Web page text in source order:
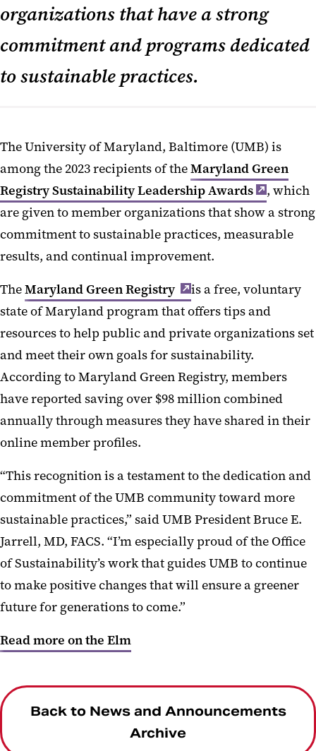
organizations that have a strong
commitment and programs dedicated
to sustainable practices.
The University of Maryland, Baltimore (UMB) is
among the 2023 recipients of theMaryland Green
Registry Sustainability Leadership Awards
, which
are given to member organizations that show a strong
commitment to sustainable practices, measurable
results, and continual improvement.
TheMaryland Green Registry
is a free, voluntary
state of Maryland program that offers tips and
resources to help public and private organizations set
and meet their own goals for sustainability.
According to Maryland Green Registry, members
have reported saving over $98 million combined
annually through measures they have shared in their
online member profiles.
“This recognition is a testament to the dedication and
commitment of the UMB community toward more
sustainable practices,” said UMB President Bruce E.
Jarrell, MD, FACS. “I’m especially proud of the Office
of Sustainability’s work that guides UMB to continue
to make positive changes that will ensure a greener
future for generations to come.”
Read more on the Elm
Back to News and Announcements
Archive